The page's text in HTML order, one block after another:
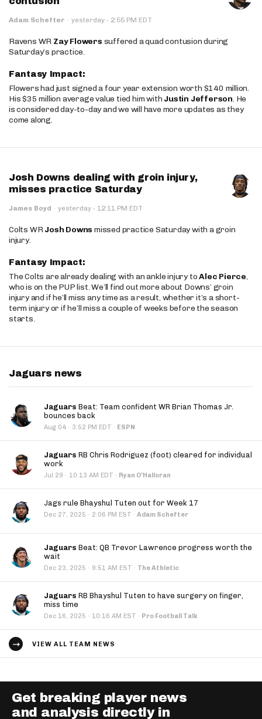
Adam Schefter · yesterday · 2:55 PM EDT
Ravens WR Zay Flowers suffered a quad contusion during
Saturday’s practice.
Fantasy Impact:
Flowers had just signed a four year extension worth $140 million.
His $35 million average value tied him with Justin Jefferson. He
is considered day-to-day and we will have more updates as they
come along.
Josh Downs dealing with groin injury,
misses practice Saturday
James Boyd · yesterday · 12:11 PM EDT
Colts WRJosh Downs missed practice Saturday with a groin
injury.
Fantasy Impact:
The Colts are already dealing with an ankle injury toAlec Pierce,
who is on the PUP list. We’ll find out more about Downs’ groin
injury and if he’ll miss any time as a result, whether it’s a short-
term injury or if he’ll miss a couple of weeks before the season
starts.
Jaguars news
Jaguars Beat: Team confident WR Brian Thomas Jr.
bounces back
Aug 04 · 3:52 PM EDT · ESPN
Jaguars RB Chris Rodriguez (foot) cleared for individual
work
Jul 29 · 10:13 AM EDT · Ryan O'Halloran
Jags rule Bhayshul Tuten out for Week 17
Dec 27, 2025 · 2:06 PM EST · Adam Schefter
Jaguars Beat: QB Trevor Lawrence progress worth the
wait
Dec 23, 2025 · 9:51 AM EST · The Athletic
Jaguars RB Bhayshul Tuten to have surgery on finger,
miss time
Dec 16, 2025 · 10:16 AM EST · Pro Football Talk
VIEW ALL TEAM NEWS
Get breaking player news
and analysis directly in